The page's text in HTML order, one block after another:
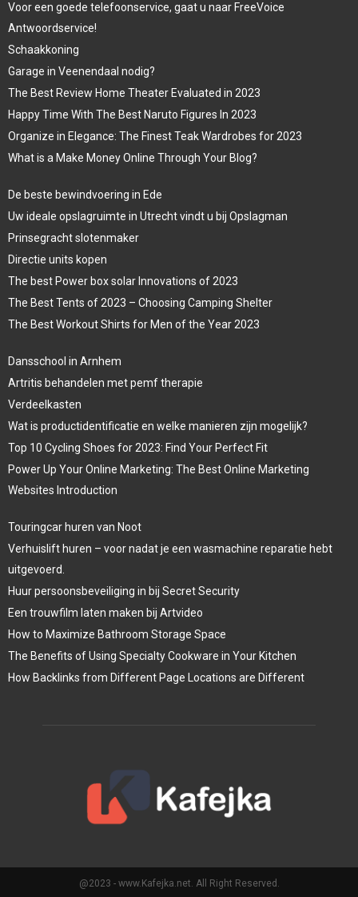
Voor een goede telefoonservice, gaat u naar FreeVoice
Antwoordservice!
Schaakkoning
Garage in Veenendaal nodig?
The Best Review Home Theater Evaluated in 2023
Happy Time With The Best Naruto Figures In 2023
Organize in Elegance: The Finest Teak Wardrobes for 2023
What is a Make Money Online Through Your Blog?
De beste bewindvoering in Ede
Uw ideale opslagruimte in Utrecht vindt u bij Opslagman
Prinsegracht slotenmaker
Directie units kopen
The best Power box solar Innovations of 2023
The Best Tents of 2023 – Choosing Camping Shelter
The Best Workout Shirts for Men of the Year 2023
Dansschool in Arnhem
Artritis behandelen met pemf therapie
Verdeelkasten
Wat is productidentificatie en welke manieren zijn mogelijk?
Top 10 Cycling Shoes for 2023: Find Your Perfect Fit
Power Up Your Online Marketing: The Best Online Marketing
Websites Introduction
Touringcar huren van Noot
Verhuislift huren – voor nadat je een wasmachine reparatie hebt
uitgevoerd.
Huur persoonsbeveiliging in bij Secret Security
Een trouwfilm laten maken bij Artvideo
How to Maximize Bathroom Storage Space
The Benefits of Using Specialty Cookware in Your Kitchen
How Backlinks from Different Page Locations are Different
@2023 - www.Kafejka.net. All Right Reserved.